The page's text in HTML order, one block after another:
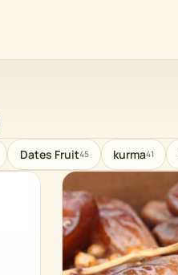
Dates Fruit45 kurma41